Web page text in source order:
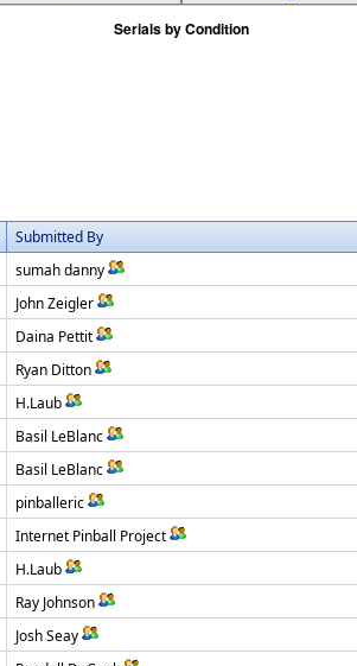
Submitted By
sumah danny
John Zeigler
Daina Pettit
Ryan Ditton
H.Laub
Basil LeBlanc
Basil LeBlanc
pinballeric
Internet Pinball Project
H.Laub
Ray Johnson
Josh Seay